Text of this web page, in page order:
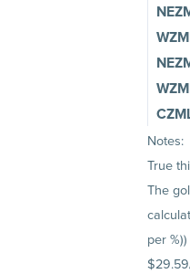
Notes:
True
The
per